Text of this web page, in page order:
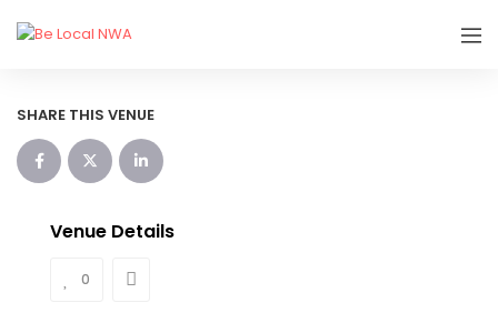
SHARE THIS VENUE
Venue Details
0